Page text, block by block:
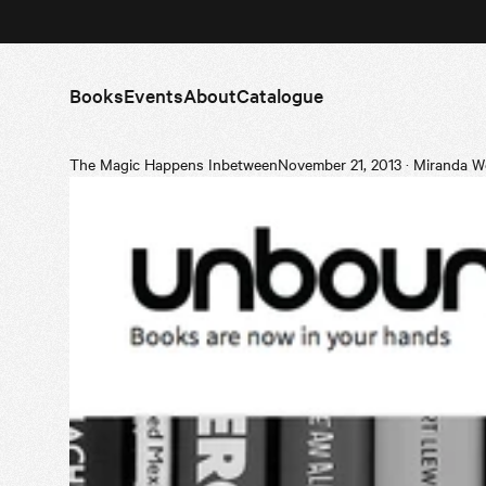
BooksEventsAboutCatalogue
The Magic Happens InbetweenNovember 21, 2013 · Miranda